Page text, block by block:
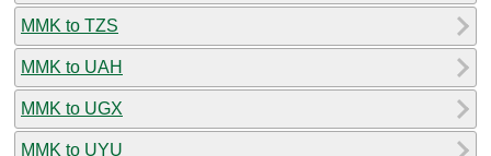
MMK to TZS
MMK to UAH
MMK to UGX
MMK to UYU